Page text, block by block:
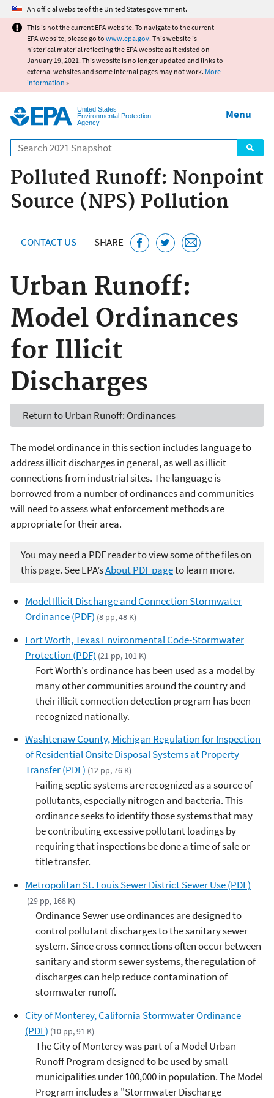
Jump to main content
An official website of the United States government.
This is not the current EPA website. To navigate to the current
EPA website, please go to www.epa.gov. This website is
historical material reflecting the EPA website as it existed on
January 19, 2021. This website is no longer updated and links to
external websites and some internal pages may not work. More
information »
United States
Environmental Protection
Agency
Search
Menu
Polluted Runoff: Nonpoint
Source (NPS) Pollution
CONTACT US SHARE
Urban Runoff:
Model Ordinances
for Illicit
Discharges
Return to Urban Runoff: Ordinances
The model ordinance in this section includes language to
address illicit discharges in general, as well as illicit
connections from industrial sites. The language is
borrowed from a number of ordinances and communities
will need to assess what enforcement methods are
appropriate for their area.
You may need a PDF reader to view some of the files on
this page. See EPA’sAbout PDF pageto learn more.
Model Illicit Discharge and Connection Stormwater
Ordinance (PDF) (8 pp, 48 K)
Fort Worth, Texas Environmental Code-Stormwater
Protection (PDF) (21 pp, 101 K)
Fort Worth's ordinance has been used as a model by
many other communities around the country and
their illicit connection detection program has been
recognized nationally.
Washtenaw County, Michigan Regulation for Inspection
of Residential Onsite Disposal Systems at Property
Transfer (PDF) (12 pp, 76 K)
Failing septic systems are recognized as a source of
pollutants, especially nitrogen and bacteria. This
ordinance seeks to identify those systems that may
be contributing excessive pollutant loadings by
requiring that inspections be done a time of sale or
title transfer.
Metropolitan St. Louis Sewer District Sewer Use (PDF)
(29 pp, 168 K)
Ordinance Sewer use ordinances are designed to
control pollutant discharges to the sanitary sewer
system. Since cross connections often occur between
sanitary and storm sewer systems, the regulation of
discharges can help reduce contamination of
stormwater runoff.
City of Monterey, California Stormwater Ordinance
(PDF) (10 pp, 91 K)
The City of Monterey was part of a Model Urban
Runoff Program designed to be used by small
municipalities under 100,000 in population. The Model
Program includes a "Stormwater Discharge